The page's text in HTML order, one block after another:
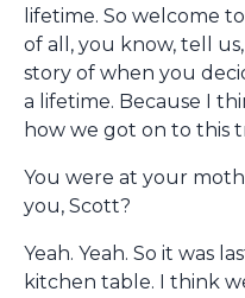
lifetime. So welcome
of all, you know, tell
story of when you
a lifetime. Because I
how we got on to this
You were at your
you, Scott?
Yeah. Yeah. So it was
kitchen table. I think